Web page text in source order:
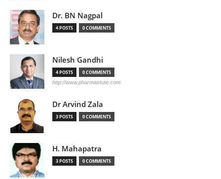
Dr. BN Nagpal
4 POSTS 0 COMMENTS
Nilesh Gandhi
4 POSTS 0 COMMENTS
http://www.pharmastute.com
Dr Arvind Zala
3 POSTS 0 COMMENTS
H. Mahapatra
3 POSTS 0 COMMENTS